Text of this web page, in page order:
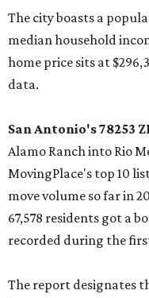
The city boasts a
median household
home price sits at
data.
San Antonio's 78253
Alamo Ranch into Rio
MovingPlace's top 10
move volume so far in
67,578 residents got a
recorded during the
The report designates